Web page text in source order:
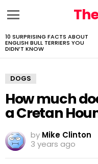
LATEST
STORIES
10 SURPRISING FACTS ABOUT
ENGLISH BULL TERRIERS YOU
DIDN’T KNOW
DOGS
How much
a Cretan
by Mike Clinton
3 years ago